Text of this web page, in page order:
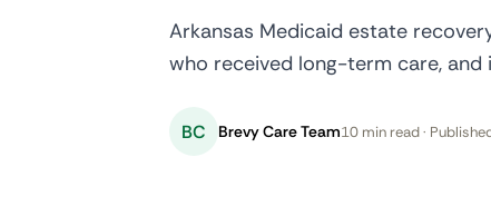
Arkansas Medicaid estate
who received long-term care,
BC Brevy Care Team10 min read ·